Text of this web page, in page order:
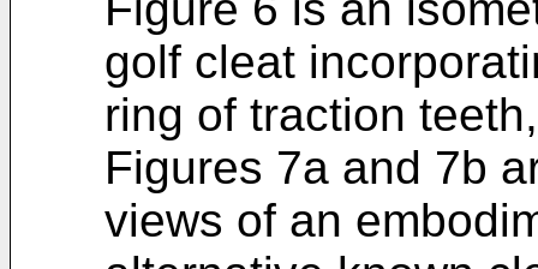
golf cleat
ring of traction teeth,
Figures 7a and 7b
views of an